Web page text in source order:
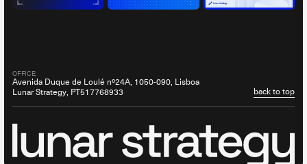
OFFICE:
Avenida Duque de Loulé nº24A, 1050-090, Lisboa
Lunar Strategy, PT517768933
back to top